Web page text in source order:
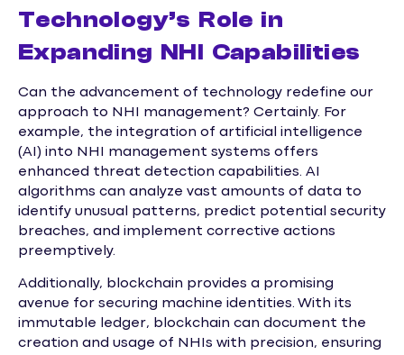
Technology’s Role in
Expanding NHI Capabilities
Can the advancement of technology redefine our
approach to NHI management? Certainly. For
example, the integration of artificial intelligence
(AI) into NHI management systems offers
enhanced threat detection capabilities. AI
algorithms can analyze vast amounts of data to
identify unusual patterns, predict potential security
breaches, and implement corrective actions
preemptively.
Additionally, blockchain provides a promising
avenue for securing machine identities. With its
immutable ledger, blockchain can document the
creation and usage of NHIs with precision, ensuring